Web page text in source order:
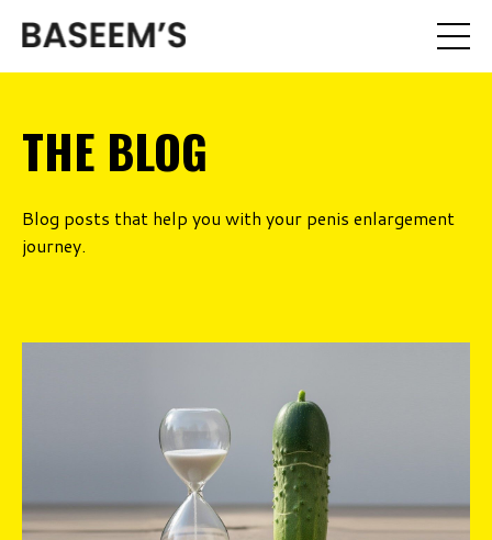
THE BLOG
Blog posts that help you with your penis enlargement
journey.